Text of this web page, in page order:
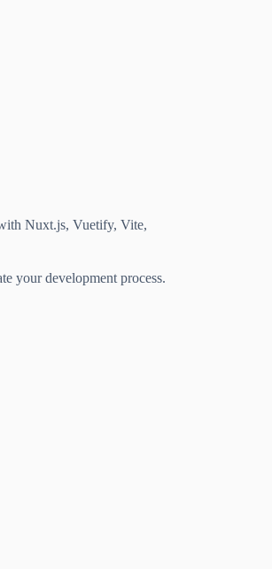
Nuxt.js, Vuetify, Vite,
your development process.